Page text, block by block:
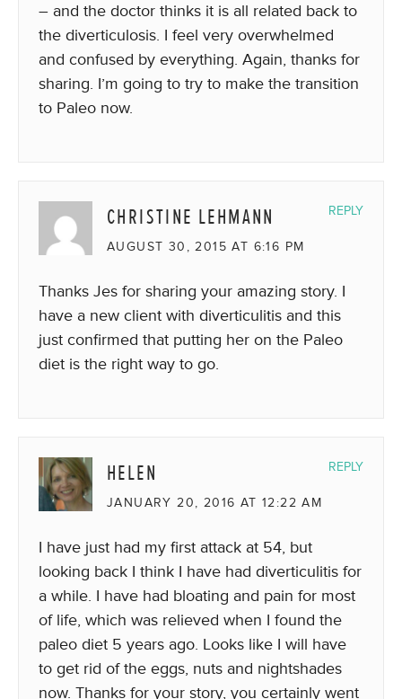
– and the doctor thinks it is all related back to
the diverticulosis. I feel very overwhelmed
and confused by everything. Again, thanks for
sharing. I’m going to try to make the transition
to Paleo now.
CHRISTINE LEHMANN
AUGUST 30, 2015 AT 6:16 PM
Thanks Jes for sharing your amazing story. I
have a new client with diverticulitis and this
just confirmed that putting her on the Paleo
diet is the right way to go.
REPLY
HELEN
JANUARY 20, 2016 AT 12:22 AM
I have just had my first attack at 54, but
looking back I think I have had diverticulitis for
a while. I have had bloating and pain for most
of life, which was relieved when I found the
paleo diet 5 years ago. Looks like I will have
to get rid of the eggs, nuts and nightshades
now. Thanks for your story, you certainly went
REPLY